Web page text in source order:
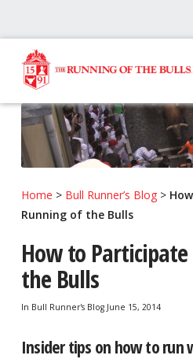
Skip
to
navigation
Skip
to
content
Travel Center
About The Festival
Your Pamplona Adventure
Home > Bull Runner’s Blog>
Running of the Bulls
How to
the Bulls
In Bull Runner's Blog June 15, 2014
Insider tips on how to run